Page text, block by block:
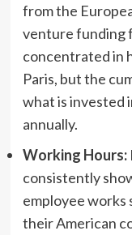
from the
venture funding
concentrated in
Paris, but the
what is invested
annually.
Working Hours:
consistently
employee
their American